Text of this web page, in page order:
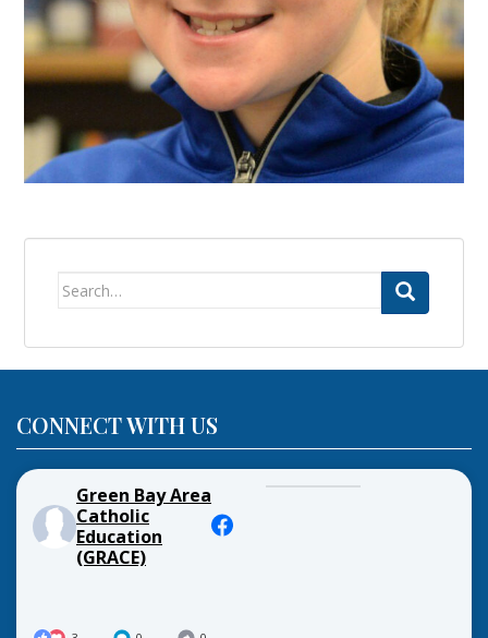
Search
CONNECT WITH US
Green Bay Area
Catholic
Education
(GRACE)